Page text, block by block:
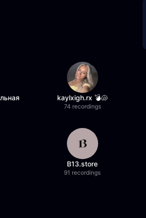
kaylxigh.rx 💣🐚
74 recordings
B13.store
91 recordings